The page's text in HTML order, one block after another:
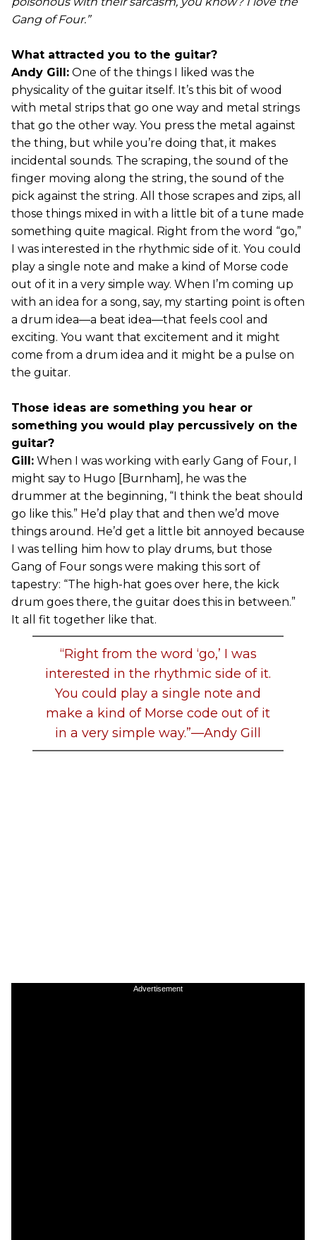
Gang of Four.”
What attracted you to the guitar?
Andy Gill: One of the things I liked was the
physicality of the guitar itself. It’s this bit of wood
with metal strips that go one way and metal strings
that go the other way. You press the metal against
the thing, but while you’re doing that, it makes
incidental sounds. The scraping, the sound of the
finger moving along the string, the sound of the
pick against the string. All those scrapes and zips, all
those things mixed in with a little bit of a tune made
something quite magical. Right from the word “go,”
I was interested in the rhythmic side of it. You could
play a single note and make a kind of Morse code
out of it in a very simple way. When I’m coming up
with an idea for a song, say, my starting point is often
a drum idea—a beat idea—that feels cool and
exciting. You want that excitement and it might
come from a drum idea and it might be a pulse on
the guitar.
Those ideas are something you hear or
something you would play percussively on the
guitar?
Gill: When I was working with early Gang of Four, I
might say to Hugo [Burnham], he was the
drummer at the beginning, “I think the beat should
go like this.” He’d play that and then we’d move
things around. He’d get a little bit annoyed because
I was telling him how to play drums, but those
Gang of Four songs were making this sort of
tapestry: “The high-hat goes over here, the kick
drum goes there, the guitar does this in between.”
It all fit together like that.
“Right from the word ‘go,’ I was
interested in the rhythmic side of it.
You could play a single note and
make a kind of Morse code out of it
in a very simple way.”—Andy Gill
Advertisement